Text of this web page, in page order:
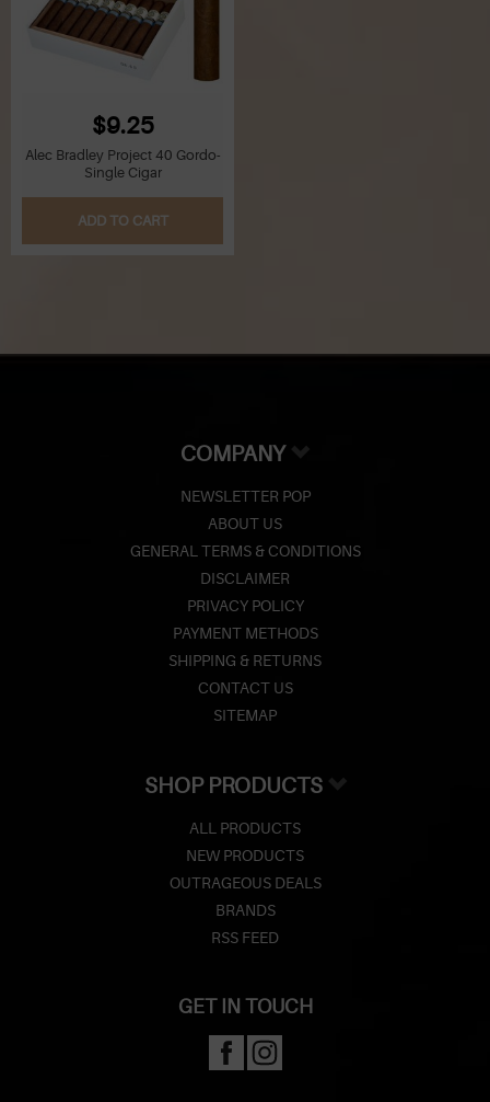
$9.25
Alec Bradley Project 40 Gordo-
Single Cigar
ADD TO CART
COMPANY
NEWSLETTER POP
ABOUT US
GENERAL TERMS & CONDITIONS
DISCLAIMER
PRIVACY POLICY
PAYMENT METHODS
SHIPPING & RETURNS
CONTACT US
SITEMAP
SHOP PRODUCTS
ALL PRODUCTS
NEW PRODUCTS
OUTRAGEOUS DEALS
BRANDS
RSS FEED
GET IN TOUCH